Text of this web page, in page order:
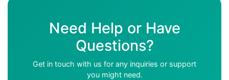
Need Help or Have
Questions?
Get in touch with us for any inquiries or support
you might need.